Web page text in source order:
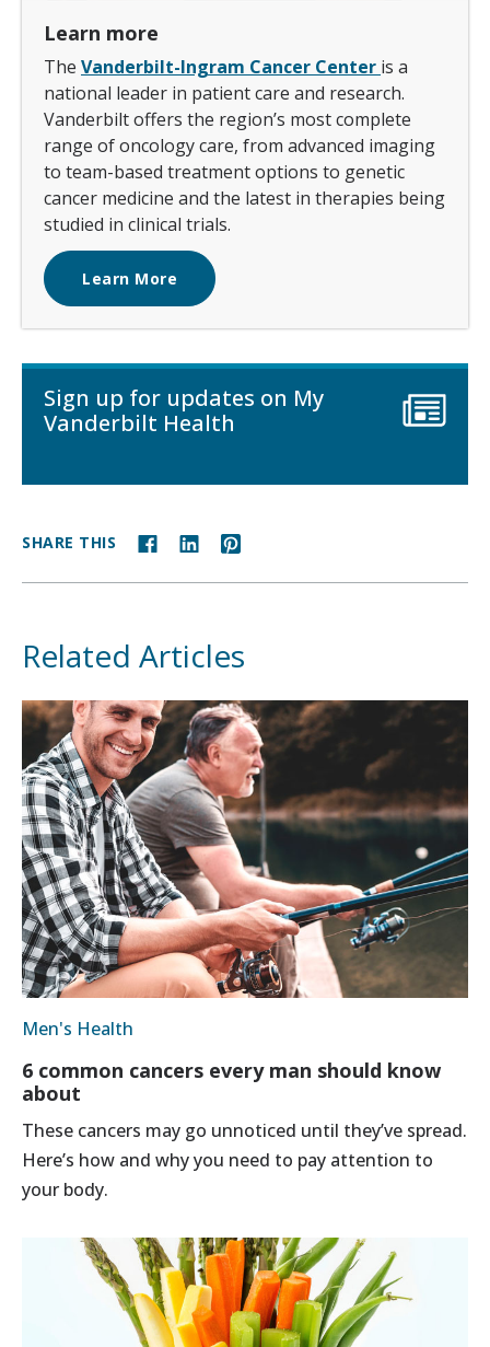
Learn more
The Vanderbilt-Ingram Cancer Center is a
national leader in patient care and research.
Vanderbilt offers the region’s most complete
range of oncology care, from advanced imaging
to team-based treatment options to genetic
cancer medicine and the latest in therapies being
studied in clinical trials.
Learn More
Sign up for updates on My
Vanderbilt Health
SHARE THIS
Related Articles
Men's Health
6 common cancers every man should know
about
These cancers may go unnoticed until they’ve spread.
Here’s how and why you need to pay attention to
your body.